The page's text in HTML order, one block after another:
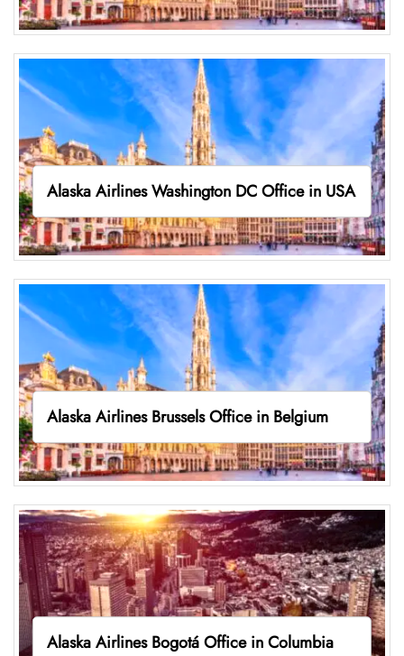
Alaska Airlines Washington DC Office in USA
Alaska Airlines Brussels Office in Belgium
Alaska Airlines Bogotá Office in Columbia